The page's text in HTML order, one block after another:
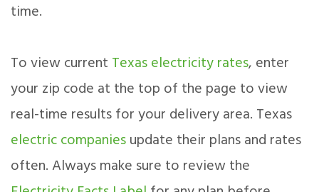
time.
To view current Texas electricity rates, enter
your zip code at the top of the page to view
real-time results for your delivery area. Texas
electric companiesupdate their plans and rates
often. Always make sure to review the